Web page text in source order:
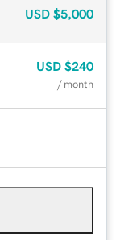
USD $5,000
USD $240
/ month